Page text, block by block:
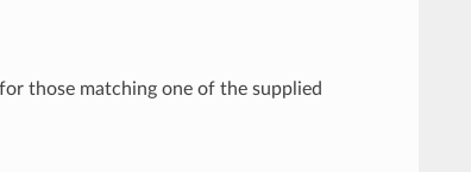
those matching one of the supplied